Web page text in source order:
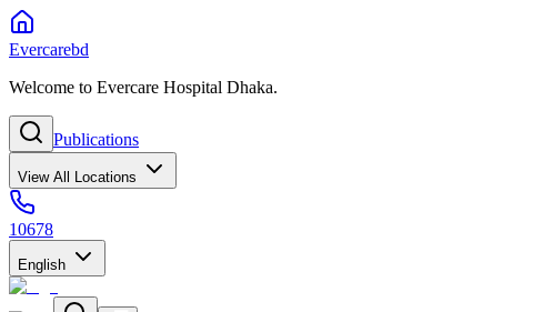
Evercarebd
Welcome to Evercare Hospital Dhaka.
Publications
View All Locations
10678
English